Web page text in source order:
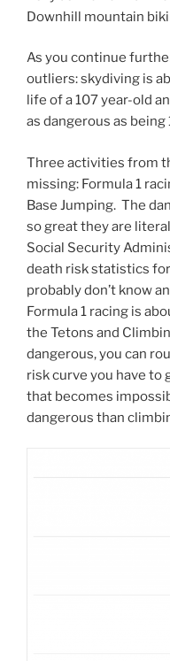
Downhill mountain
As you continue
outliers: skydiving is
life of a 107 year-old
as dangerous as being
Three activities from
missing: Formula 1
Base Jumping. The
so great they are
Social Security
death risk statistics for
probably don’t know
Formula 1 racing is
the Tetons and
dangerous, you can
risk curve you have to
that becomes
dangerous than